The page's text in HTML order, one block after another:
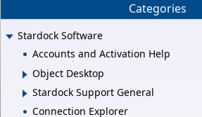
Categories
Stardock Software
Accounts and Activation Help
Object Desktop
Stardock Support General
Connection Explorer